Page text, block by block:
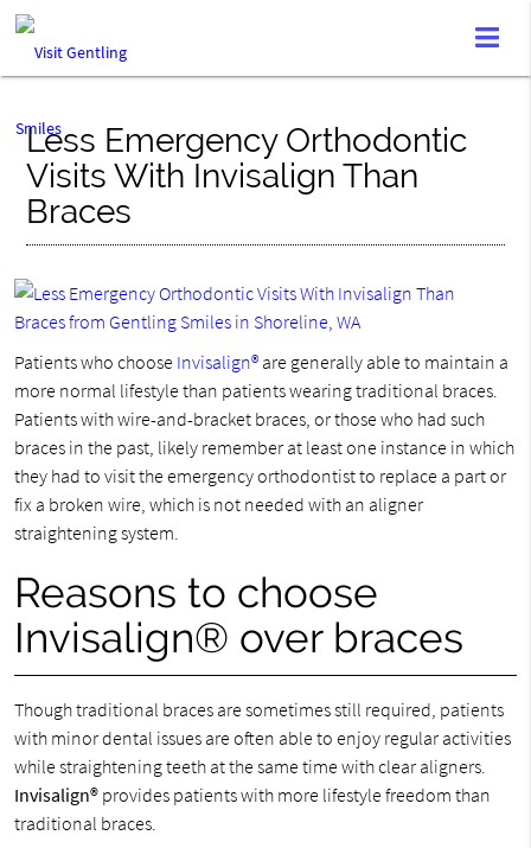
Less Emergency Orthodontic
Visits With Invisalign Than
Braces
Patients who choose Invisalign®are generally able to maintain a
more normal lifestyle than patients wearing traditional braces.
Patients with wire-and-bracket braces, or those who had such
braces in the past, likely remember at least one instance in which
they had to visit the emergency orthodontist to replace a part or
fix a broken wire, which is not needed with an aligner
straightening system.
Reasons to choose
Invisalign® over braces
Though traditional braces are sometimes still required, patients
with minor dental issues are often able to enjoy regular activities
while straightening teeth at the same time with clear aligners.
Invisalign®provides patients with more lifestyle freedom than
traditional braces.